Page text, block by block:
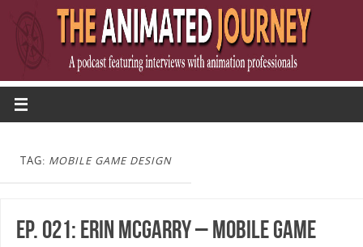
TAG: MOBILE GAME DESIGN
Ep. 021: Erin McGarry – Mobile Game